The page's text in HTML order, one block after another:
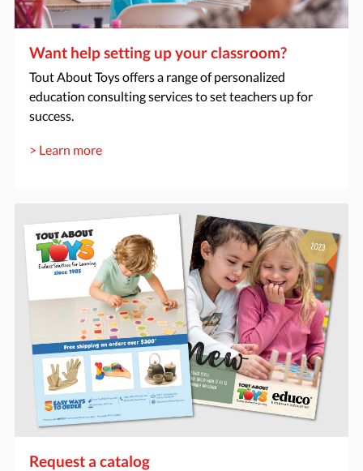
Want help setting up your classroom?
Tout About Toys offers a range of personalized
education consulting services to set teachers up for
success.
> Learn more
Request a catalog